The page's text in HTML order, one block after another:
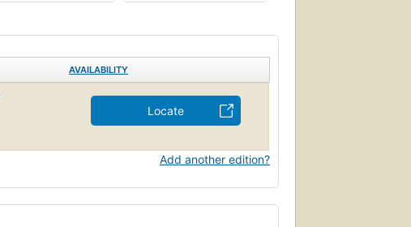
AVAILABILITY
Locate
Add another edition?